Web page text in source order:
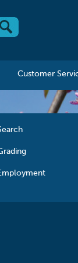
Customer